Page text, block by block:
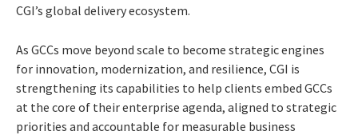
CGI’s global delivery ecosystem.
As GCCs move beyond scale to become strategic engines
for innovation, modernization, and resilience, CGI is
strengthening its capabilities to help clients embed GCCs
at the core of their enterprise agenda, aligned to strategic
priorities and accountable for measurable business